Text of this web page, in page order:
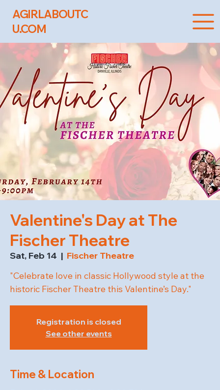
AGIRLABOUTC
U.COM
Valentine's Day at The
Fischer Theatre
Sat, Feb 14
  |
Fischer Theatre
"Celebrate love in classic Hollywood style at the
historic Fischer Theatre this Valentine’s Day."
Registration is closed
See other events
Time & Location